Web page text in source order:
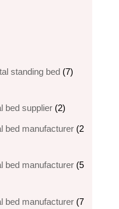
standing bed 77
bed supplier 22
products
bed​ manufacturer 2
bed manufacturer 5
bed​ manufacturer 7